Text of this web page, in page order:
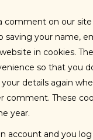
comment on our
saving your name,
in cookies.
so that you
details again
comment. These
year.
account and you